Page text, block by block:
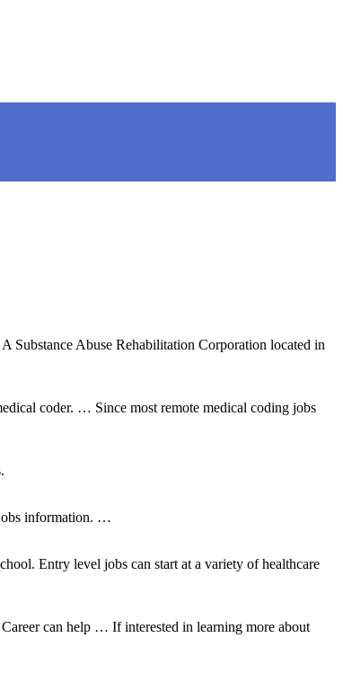
Abuse Rehabilitation Corporation located in
coder. … Since most remote medical coding jobs
information. …
Entry level jobs can start at a variety of healthcare
can help … If interested in learning more about